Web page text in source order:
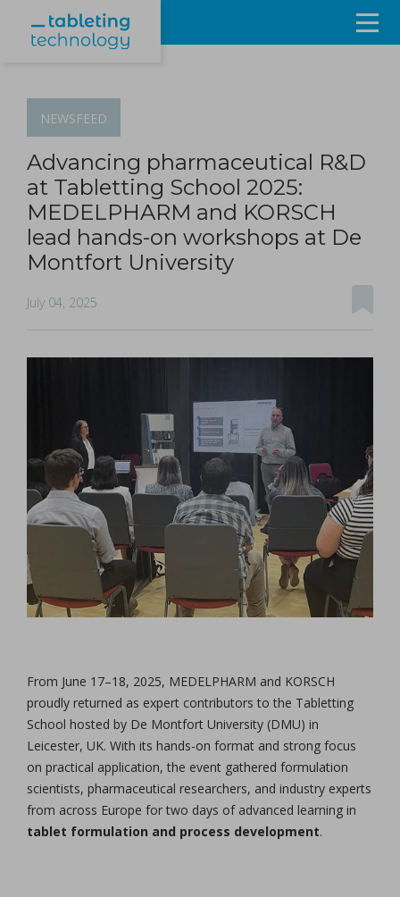
Events
About
Contact Us
NEWSFEED
Advancing pharmaceutical R&D
at Tabletting School 2025:
MEDELPHARM and KORSCH
lead hands-on workshops at De
Montfort University
July 04, 2025
From June 17–18, 2025, MEDELPHARM and KORSCH
proudly returned as expert contributors to the Tabletting
School hosted by De Montfort University (DMU) in
Leicester, UK. With its hands-on format and strong focus
on practical application, the event gathered formulation
scientists, pharmaceutical researchers, and industry experts
from across Europe for two days of advanced learning in
tablet formulation and process development.